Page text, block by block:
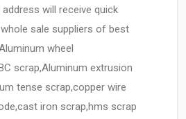
will receive quick
sale suppliers of best
wheel
scrap,Aluminum extrusion
tense scrap,copper wire
iron scrap,hms scrap